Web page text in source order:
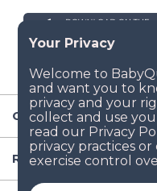
Company
Resources